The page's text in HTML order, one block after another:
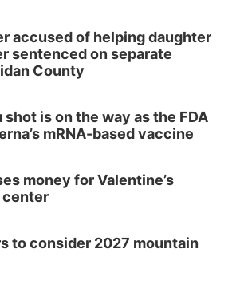
accused of helping daughter
sentenced on separate
County
is on the way as the FDA
mRNA-based vaccine
money for Valentine’s
center
to consider 2027 mountain